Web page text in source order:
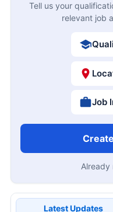
Tell us your
relevant job
Job
Already
Latest Updates